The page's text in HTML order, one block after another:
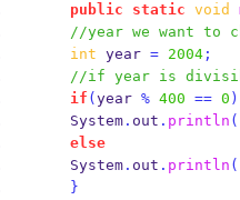
public
static void
//year we want to
int year = 2004;
//if year is
if ( year % 400 == 0 )
    System
. out . println (
else
    System
. out . println (
}